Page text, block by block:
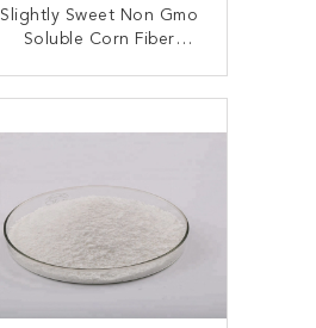
Slightly Sweet Non Gmo
Soluble Corn Fiber
CONTACT NOW